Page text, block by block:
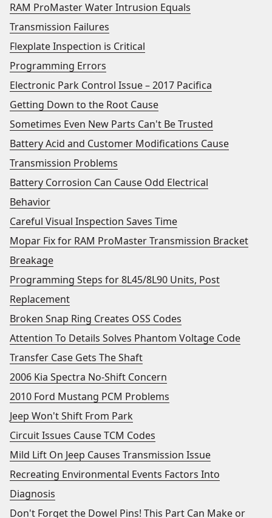
RAM ProMaster Water Intrusion Equals
Transmission Failures
Flexplate Inspection is Critical
Programming Errors
Electronic Park Control Issue – 2017 Pacifica
Getting Down to the Root Cause
Sometimes Even New Parts Can't Be Trusted
Battery Acid and Customer Modifications Cause
Transmission Problems
Battery Corrosion Can Cause Odd Electrical
Behavior
Careful Visual Inspection Saves Time
Mopar Fix for RAM ProMaster Transmission Bracket
Breakage
Programming Steps for 8L45/8L90 Units, Post
Replacement
Broken Snap Ring Creates OSS Codes
Attention To Details Solves Phantom Voltage Code
Transfer Case Gets The Shaft
2006 Kia Spectra No-Shift Concern
2010 Ford Mustang PCM Problems
Jeep Won't Shift From Park
Circuit Issues Cause TCM Codes
Mild Lift On Jeep Causes Transmission Issue
Recreating Environmental Events Factors Into
Diagnosis
Don't Forget the Dowel Pins! This Part Can Make or